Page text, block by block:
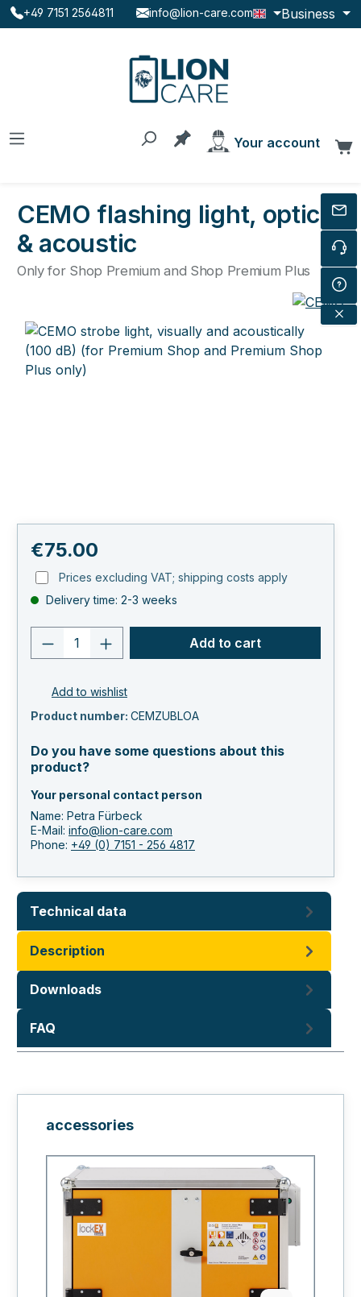
Skip to main content
+49 7151 2564811 info@lion-care.com Business
You have 0 products on
Your account
CEMO flashing light, optical
& acoustic
Only for Shop Premium and Shop Premium Plus
Skip image gallery
Regular price:
€75.00
Prices excluding VAT; shipping costs apply
Delivery time: 2-3 weeks
Product quantity: Enter the desired
Add to cart
Add to wishlist
Product number: CEMZUBLOA
Do you have some questions about this
product?
Your personal contact person
Name: Petra Fürbeck
E-Mail: info@lion-care.com
Phone: +49 (0) 7151 - 256 4817
Technical data
Description
Downloads
FAQ
Skip product gallery
accessories